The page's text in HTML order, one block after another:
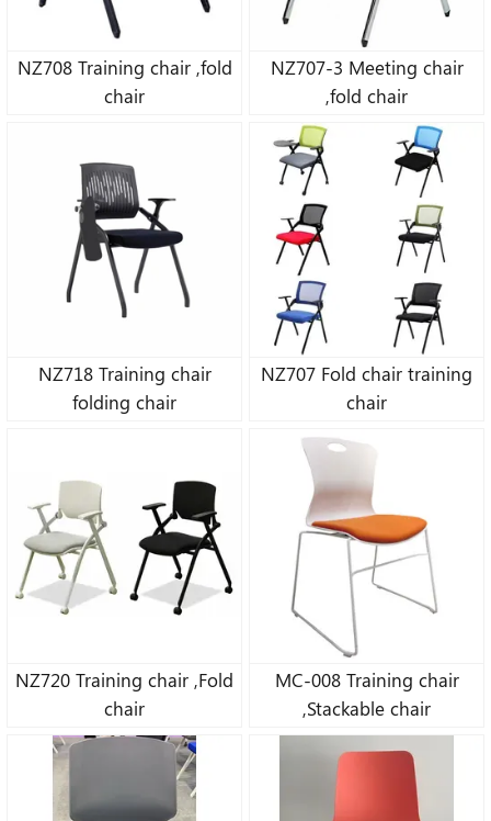
NZ708 Training chair ,fold
chair
NZ707-3 Meeting chair
,fold chair
NZ718 Training chair
folding chair
NZ707 Fold chair training
chair
NZ720 Training chair ,Fold
chair
MC-008 Training chair
,Stackable chair